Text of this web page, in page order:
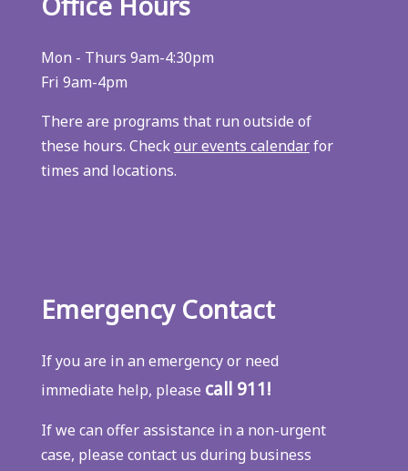
Mon - Thurs 9am-4:30pm
Fri 9am-4pm
There are programs that run outside of
these hours. Checkour events calendarfor
times and locations.
Emergency Contact
If you are in an emergency or need
immediate help, please call 911!
If we can offer assistance in a non-urgent
case, please contact us during business